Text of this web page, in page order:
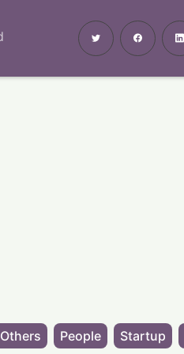
Others People Startup